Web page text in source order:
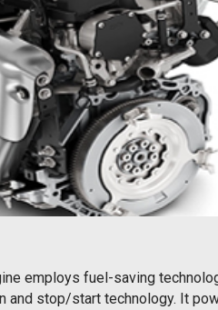
employs fuel-saving
and stop/start technology. It